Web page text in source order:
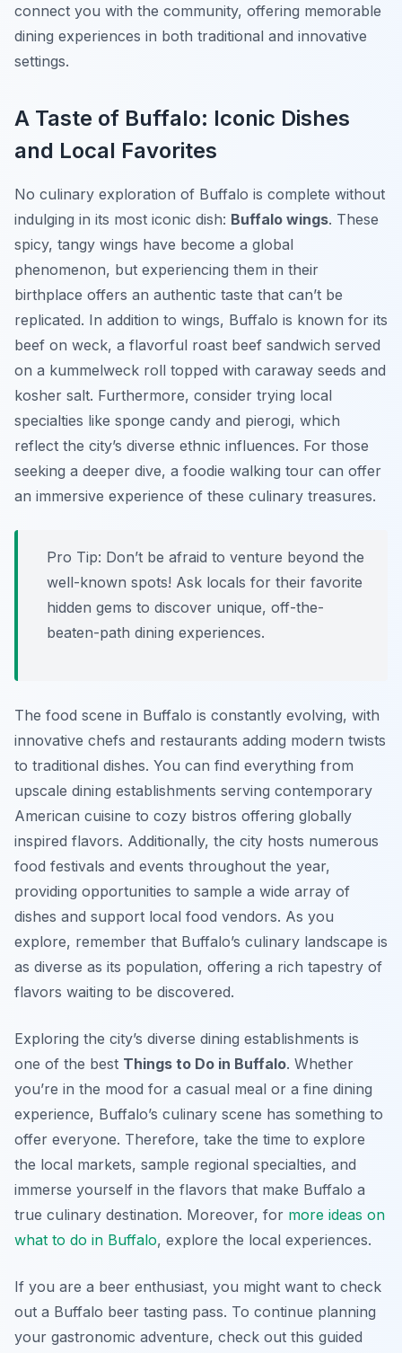
connect you with the community, offering memorable
dining experiences in both traditional and innovative
settings.
A Taste of Buffalo: Iconic Dishes
and Local Favorites
No culinary exploration of Buffalo is complete without
indulging in its most iconic dish: Buffalo wings. These
spicy, tangy wings have become a global
phenomenon, but experiencing them in their
birthplace offers an authentic taste that can’t be
replicated. In addition to wings, Buffalo is known for its
beef on weck, a flavorful roast beef sandwich served
on a kummelweck roll topped with caraway seeds and
kosher salt. Furthermore, consider trying local
specialties like sponge candy and pierogi, which
reflect the city’s diverse ethnic influences. For those
seeking a deeper dive, a foodie walking tour can offer
an immersive experience of these culinary treasures.
Pro Tip: Don’t be afraid to venture beyond the
well-known spots! Ask locals for their favorite
hidden gems to discover unique, off-the-
beaten-path dining experiences.
The food scene in Buffalo is constantly evolving, with
innovative chefs and restaurants adding modern twists
to traditional dishes. You can find everything from
upscale dining establishments serving contemporary
American cuisine to cozy bistros offering globally
inspired flavors. Additionally, the city hosts numerous
food festivals and events throughout the year,
providing opportunities to sample a wide array of
dishes and support local food vendors. As you
explore, remember that Buffalo’s culinary landscape is
as diverse as its population, offering a rich tapestry of
flavors waiting to be discovered.
Exploring the city’s diverse dining establishments is
one of the best Things to Do in Buffalo. Whether
you’re in the mood for a casual meal or a fine dining
experience, Buffalo’s culinary scene has something to
offer everyone. Therefore, take the time to explore
the local markets, sample regional specialties, and
immerse yourself in the flavors that make Buffalo a
true culinary destination. Moreover, for more ideas on
what to do in Buffalo, explore the local experiences.
If you are a beer enthusiast, you might want to check
out a Buffalo beer tasting pass. To continue planning
your gastronomic adventure, check out this guided